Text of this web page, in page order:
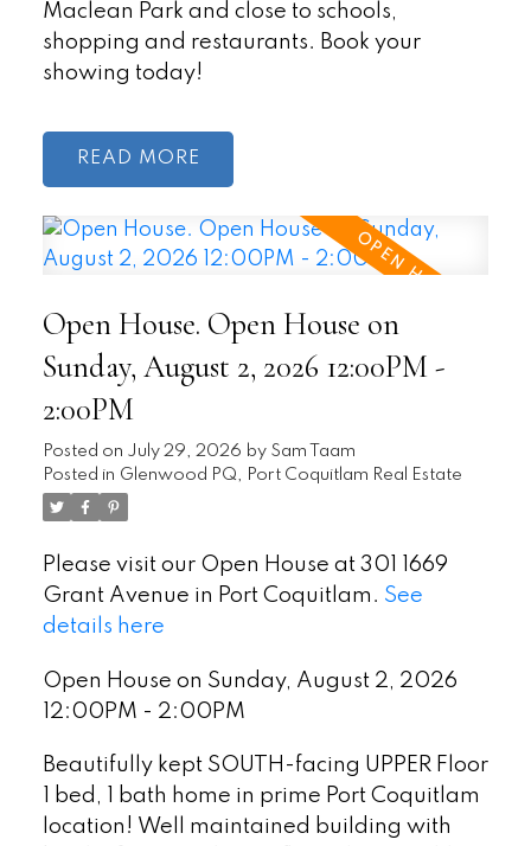
Maclean Park and close to schools,
shopping and restaurants. Book your
showing today!
READ
Open House. Open House on
Sunday, August 2, 2026 12:00PM -
2:00PM
Posted on July 29, 2026 by Sam Taam
Posted in Glenwood PQ, Port Coquitlam Real Estate
Please visit our Open House at 301 1669
Grant Avenue in Port Coquitlam. See
details here
Open House on Sunday, August 2, 2026
12:00PM - 2:00PM
Beautifully kept SOUTH-facing UPPER Floor
1 bed, 1 bath home in prime Port Coquitlam
location! Well maintained building with